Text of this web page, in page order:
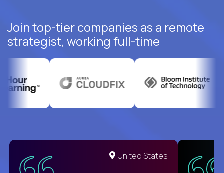
Join top-tier companies as a remote
strategist, working full-time
United States